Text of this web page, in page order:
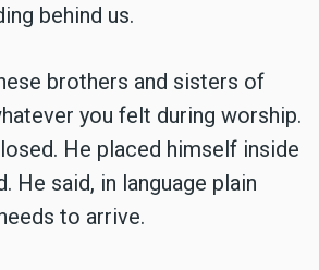
behind us.
brothers and sisters of
you felt during worship.
He placed himself inside
He said, in language plain
to arrive.